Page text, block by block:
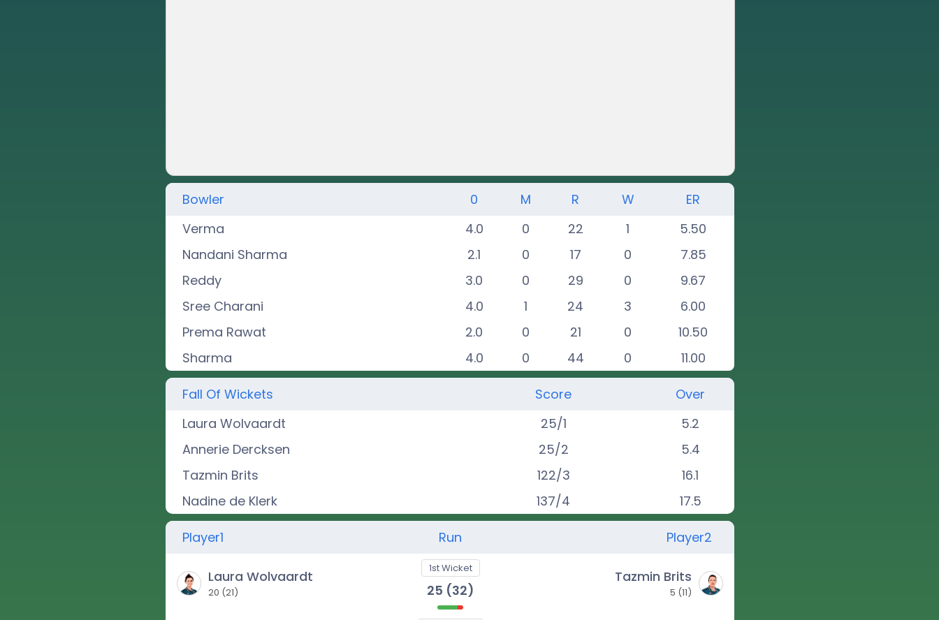
Bowler 0 M R W
ER
Verma
4.0 0 22 1
5.50
Nandani Sharma
2.1 0 17 0
7.85
Reddy
3.0 0 29 0
9.67
Sree Charani
4.0 1 24 3
6.00
Prema Rawat
2.0 0 21 0
10.50
Sharma
4.0 0 44 0 11.00
Fall Of Wickets Score
Over
Laura Wolvaardt
25/1
5.2
Annerie Dercksen
25/2
5.4
Tazmin Brits
122/3
16.1
Nadine de Klerk
137/4 17.5
Player1 Run Player2
Laura Wolvaardt
20 (21)
1st Wicket
25 (32)
Tazmin Brits
5 (11)